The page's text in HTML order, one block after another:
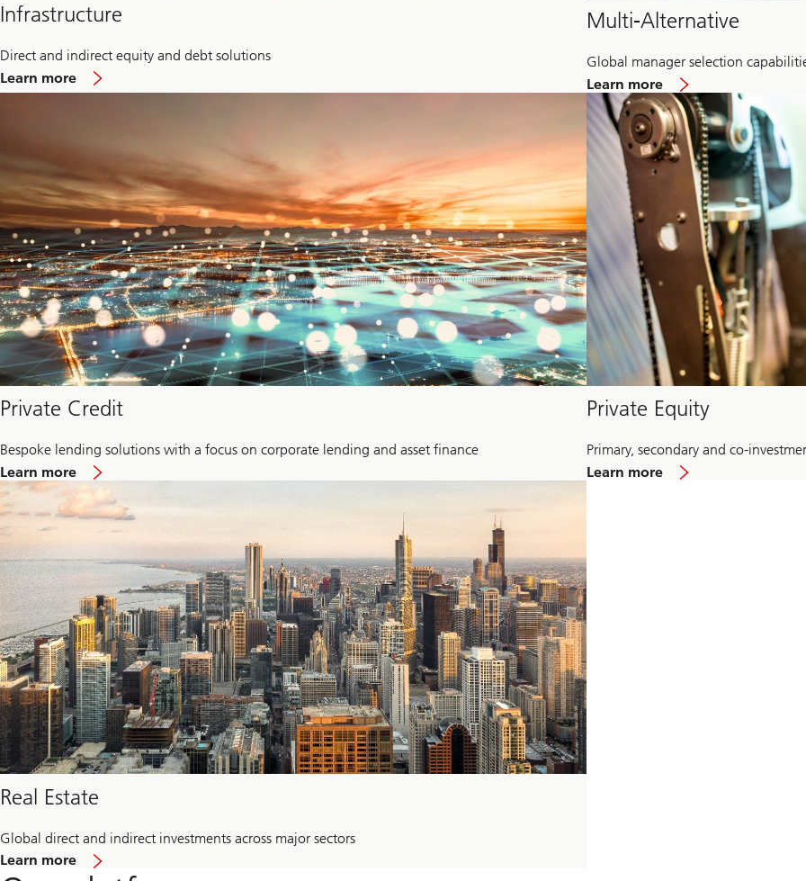
Infrastructure
Direct and indirect equity and debt solutions
Learn more
Infrastructure
Multi-Alternative
Global manager selection
Learn more
Multi-
Alternative
Private Credit
Bespoke lending solutions with a focus on corporate lending and asset finance
Learn more
Private
credit
Private Equity
Primary, secondary and co-
Learn more
Real Estate
Global direct and indirect investments across major sectors
Learn more
Real